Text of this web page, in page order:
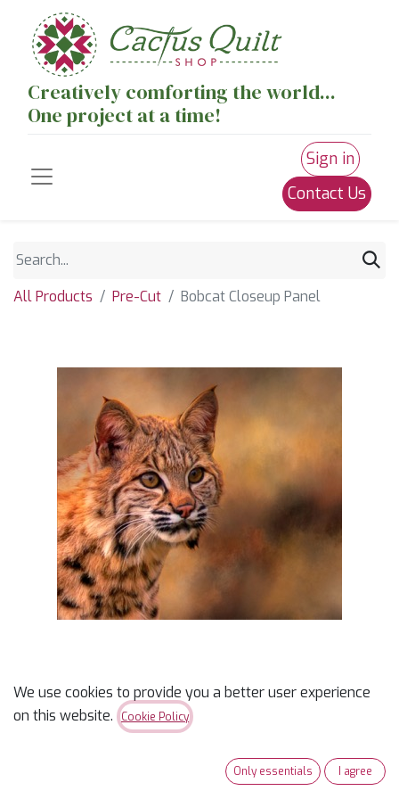
Creatively comforting the world...
One project at a time!
Sign in
Contact Us
All Products Pre-Cut Bobcat Closeup Panel
Bobcat Closeup Panel
We use cookies to provide you a better user experience
on this website.
Cookie Policy
Only essentials I agree